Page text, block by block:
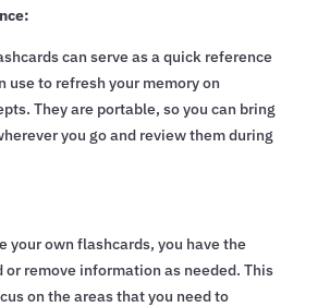
can serve as a quick reference
use to refresh your memory on
They are portable, so you can bring
you go and review them during
your own flashcards, you have the
remove information as needed. This
on the areas that you need to